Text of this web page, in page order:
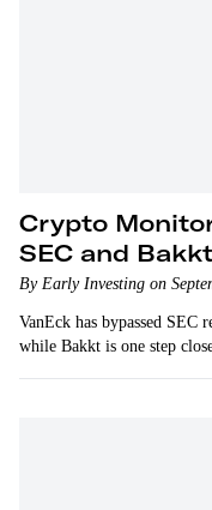
Crypto
SEC and
By Early Investing on
VanEck has bypassed
while Bakkt is one step